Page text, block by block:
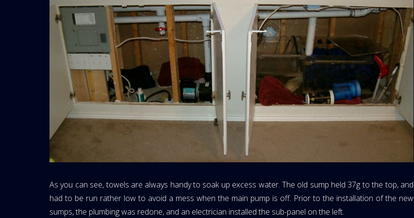
As you can see, towels are always handy to soak up excess water. The old sump held 37g to the top, and
had to be run rather low to avoid a mess when the main pump is off. Prior to the installation of the new
sumps, the plumbing was redone, and an electrician installed the sub-panel on the left.